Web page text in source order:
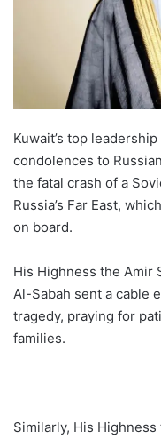
Kuwait’s top
condolences to
the fatal crash of a
Russia’s Far East,
on board.
His Highness the Amir
Al-Sabah sent a cable
tragedy, praying for
families.
Similarly, His